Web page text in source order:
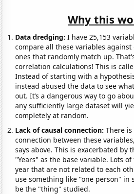
Why this
Data dredging: I have 25,153
compare all these variables
ones that randomly match up.
correlation calculations! This is
Instead of starting with a
instead abused the data to see
out. It’s a dangerous way to go
any sufficiently large dataset will
completely at random.
Lack of causal connection:There
connection between these
says above. This is exacerbated by
"Years" as the base variable. Lots
year that are not related to each
use something like "one person" in
be the "thing" studied.